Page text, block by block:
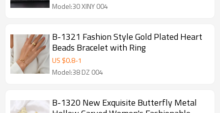
Model:30 XINY 004
B-1321 Fashion Style Gold Plated Heart
Beads Bracelet with Ring
US $0.8-1
Model:38 DZ 004
B-1320 New Exquisite Butterfly Metal